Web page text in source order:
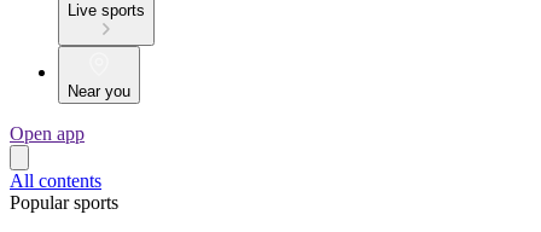
Live sports
Near you
Open app
All contents
Popular sports